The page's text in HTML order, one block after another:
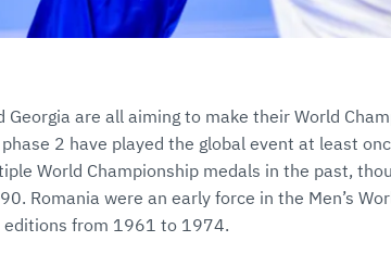
Georgia are all aiming to make their World
2 have played the global event at least
World Championship medals in the past,
Romania were an early force in the Men’s
from 1961 to 1974.